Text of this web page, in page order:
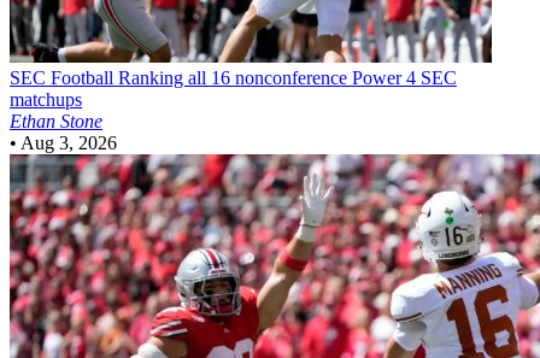
SEC Football Ranking all 16 nonconference Power 4 SEC
matchups
Ethan Stone
• Aug 3, 2026